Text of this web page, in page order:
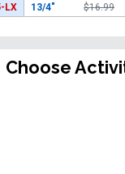
LX 13/4" $16.99
Choose